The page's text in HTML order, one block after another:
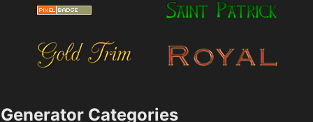
Generator Categories